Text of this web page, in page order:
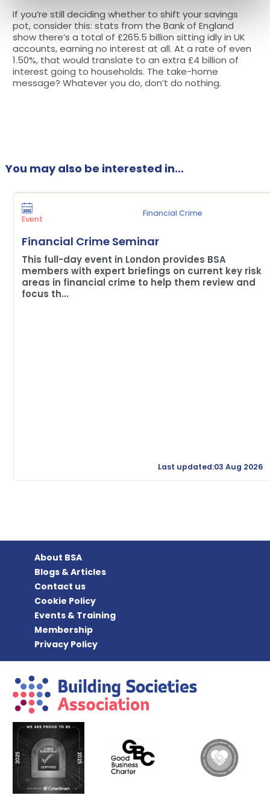
If you’re still deciding whether to shift your savings
pot, consider this: stats from the Bank of England
show there’s a total of £265.5 billion sitting idly in UK
accounts, earning no interest at all. At a rate of even
1.50%, that would translate to an extra £4 billion of
interest going to households. The take-home
message? Whatever you do, don’t do nothing.
You may also be interested in...
Event
Financial Crime
Financial Crime Seminar
This full-day event in London provides BSA
members with expert briefings on current key risk
areas in financial crime to help them review and
focus th...
Last updated:03 Aug 2026
About BSA
Blogs & Articles
Contact us
Cookie Policy
Events & Training
Membership
Privacy Policy